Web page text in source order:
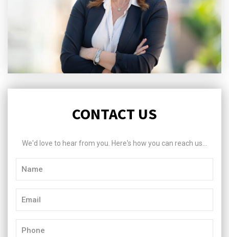
CONTACT US
We'd love to hear from you. Here's how you can reach us...